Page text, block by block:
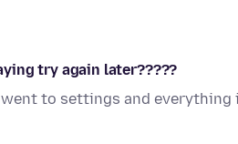
try again later?????
to settings and everything